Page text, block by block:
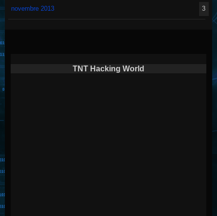
novembre 2013 3
TNT Hacking World